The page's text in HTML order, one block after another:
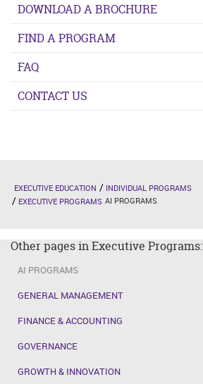
DOWNLOAD A BROCHURE
FIND A PROGRAM
FAQ
CONTACT US
EXECUTIVE EDUCATION
INDIVIDUAL PROGRAMS
EXECUTIVE PROGRAMS AI PROGRAMS
Other pages in Executive Programs:
AI PROGRAMS
GENERAL MANAGEMENT
FINANCE & ACCOUNTING
GOVERNANCE
GROWTH & INNOVATION